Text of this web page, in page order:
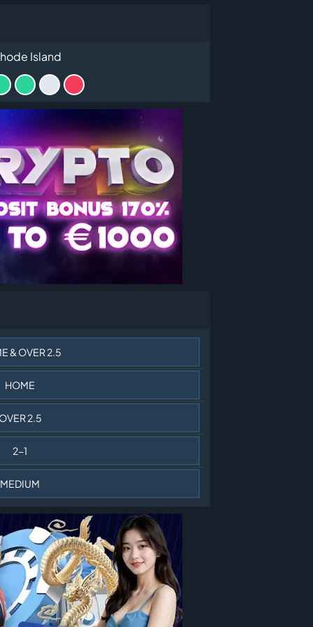
Island
& OVER 2.5
HOME
2.5
2-1
MEDIUM